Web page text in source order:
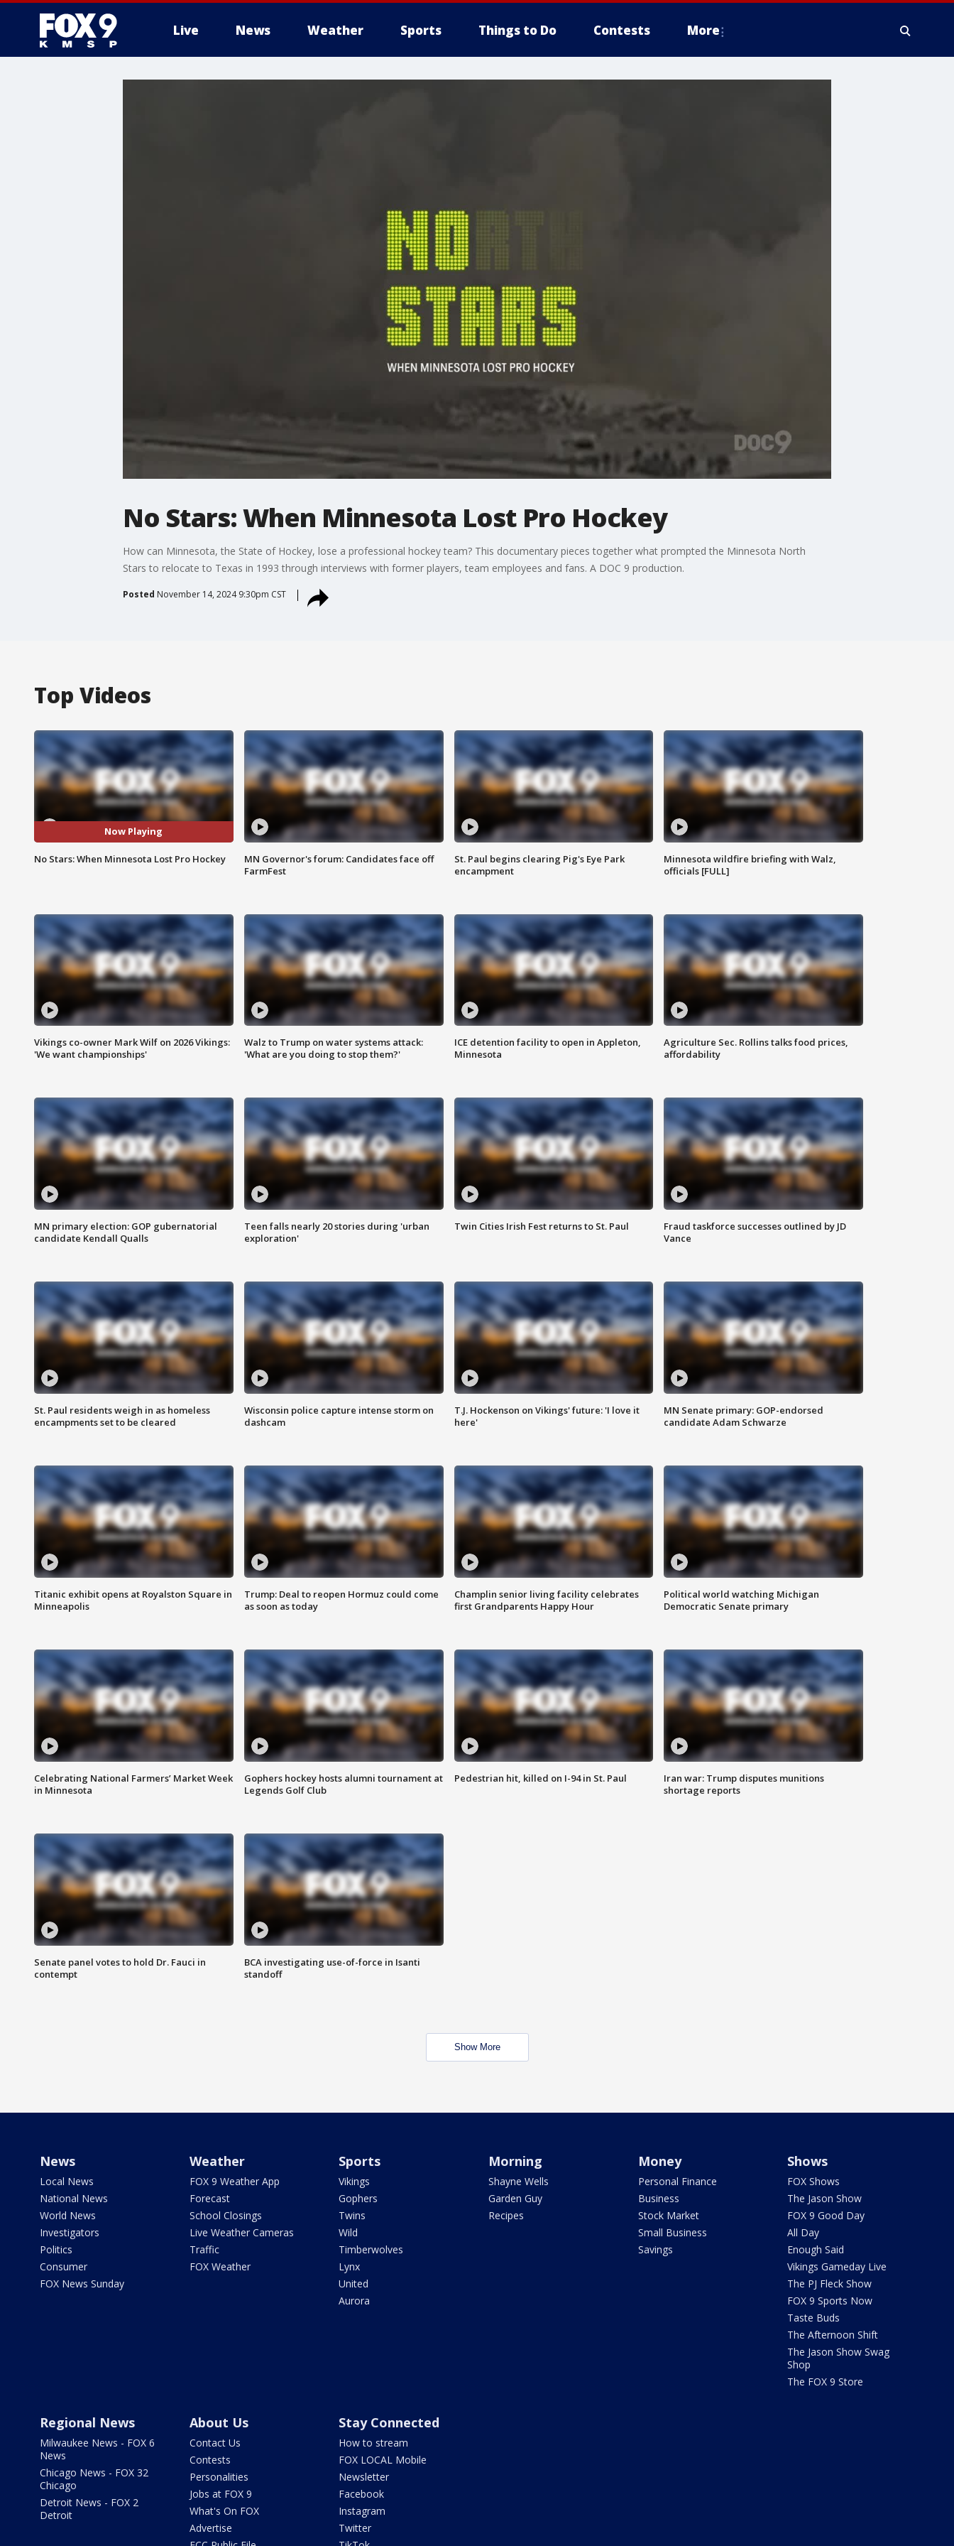
Live News Weather Sports Things to Do Contests More
No Stars: When Minnesota Lost Pro Hockey
How can Minnesota, the State of Hockey, lose a professional hockey team? This documentary pieces together what prompted the Minnesota North
Stars to relocate to Texas in 1993 through interviews with former players, team employees and fans. A DOC 9 production.
Posted November 14, 2024 9:30pm CST
Top Videos
Now Playing
No Stars: When Minnesota Lost Pro Hockey
MN Governor's forum: Candidates face off
FarmFest
St. Paul begins clearing Pig's Eye Park
encampment
Minnesota wildfire briefing with Walz,
officials [FULL]
Vikings co-owner Mark Wilf on 2026 Vikings:
'We want championships'
Walz to Trump on water systems attack:
'What are you doing to stop them?'
ICE detention facility to open in Appleton,
Minnesota
Agriculture Sec. Rollins talks food prices,
affordability
MN primary election: GOP gubernatorial
candidate Kendall Qualls
Teen falls nearly 20 stories during 'urban
exploration'
Twin Cities Irish Fest returns to St. Paul
Fraud taskforce successes outlined by JD
Vance
St. Paul residents weigh in as homeless
encampments set to be cleared
Wisconsin police capture intense storm on
dashcam
T.J. Hockenson on Vikings' future: 'I love it
here'
MN Senate primary: GOP-endorsed
candidate Adam Schwarze
Titanic exhibit opens at Royalston Square in
Minneapolis
Trump: Deal to reopen Hormuz could come
as soon as today
Champlin senior living facility celebrates
first Grandparents Happy Hour
Political world watching Michigan
Democratic Senate primary
Celebrating National Farmers’ Market Week
in Minnesota
Gophers hockey hosts alumni tournament at
Legends Golf Club
Pedestrian hit, killed on I-94 in St. Paul
Iran war: Trump disputes munitions
shortage reports
Senate panel votes to hold Dr. Fauci in
contempt
BCA investigating use-of-force in Isanti
standoff
Show More
News
Local News
National News
World News
Investigators
Politics
Consumer
FOX News Sunday
Weather
FOX 9 Weather App
Forecast
School Closings
Live Weather Cameras
Traffic
FOX Weather
Sports
Vikings
Gophers
Twins
Wild
Timberwolves
Lynx
United
Aurora
Morning
Shayne Wells
Garden Guy
Recipes
Money
Personal Finance
Business
Stock Market
Small Business
Savings
Shows
FOX Shows
The Jason Show
FOX 9 Good Day
All Day
Enough Said
Vikings Gameday Live
The PJ Fleck Show
FOX 9 Sports Now
Taste Buds
The Afternoon Shift
The Jason Show Swag
Shop
The FOX 9 Store
Regional News
Milwaukee News - FOX 6
News
Chicago News - FOX 32
Chicago
Detroit News - FOX 2
Detroit
About Us
Contact Us
Contests
Personalities
Jobs at FOX 9
What's On FOX
Advertise
Stay Connected
How to stream
FOX LOCAL Mobile
Newsletter
Facebook
Instagram
Twitter